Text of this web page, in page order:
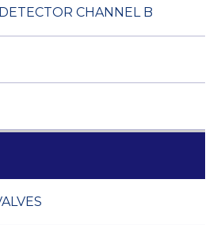
CHANNEL B